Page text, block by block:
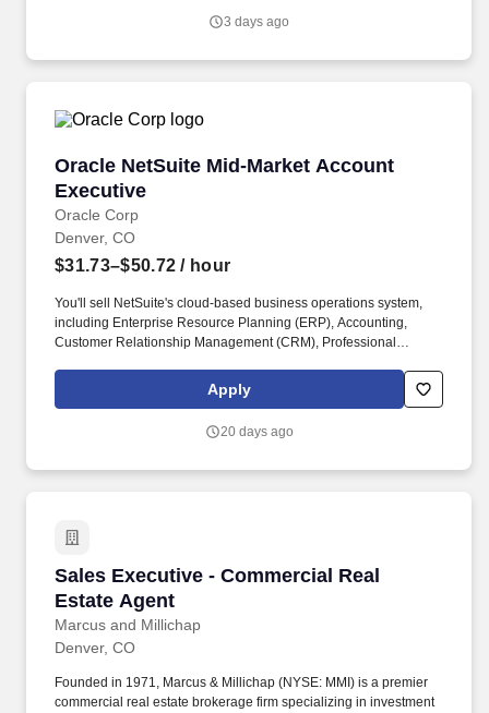
3 days ago
Oracle NetSuite Mid-Market Account
Executive
Oracle Corp
Oracle NetSuite Mid-Market Account
Denver, CO
$31.73–$50.72 / hour
You'll sell NetSuite's cloud-based business operations system,
including Enterprise Resource Planning (ERP), Accounting,
Customer Relationship Management (CRM), Professional
broad salary ranges for its roles in order to account for variations
in knowledge, skills, experience, market conditions and locations,
Apply
20 days ago
Sales Executive - Commercial Real
Estate Agent
Marcus and Millichap
Sales Executive - Commercial Real Estate
Denver, CO
Founded in 1971, Marcus & Millichap (NYSE: MMI) is a premier
commercial real estate brokerage firm specializing in investment